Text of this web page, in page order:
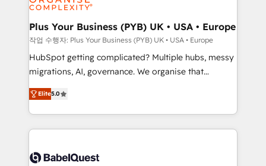
industrial sectors. Offices in Johannesburg, Cape
Town, Dubai & London. 500+ HubSpot CRM
implementations delivered. AI visibility coverage
across ChatGPT, Claude, Perplexity, Gemini and
Google AI Overviews. HubSpot Impact Award -
Innovation HubSpot Impact Award - Platform
Migration Excellence HubSpot Impact Award -
accreditations with HubSpot.
Plus Your Business (PYB) UK • USA • Europe
작업 수행자: Plus Your Business (PYB) UK • USA • Europe
HubSpot getting complicated? Multiple hubs, messy
migrations, AI, governance. We organise that
complexity, so your team can put HubSpot to work...
Welcome to our Profile! We help with: • CRM
implementation, reports, workflows, and team
training • CRM migration from Salesforce, Pipedrive,
custom API integrations • AI governance for
Elite5.0